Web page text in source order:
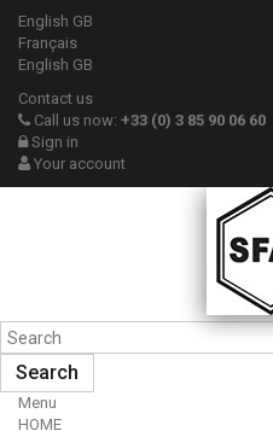
English GB
Français
English GB
Contact us
Call us now: +33 (0) 3 85 90 06 60
Sign in
Your account
Search
Menu
HOME